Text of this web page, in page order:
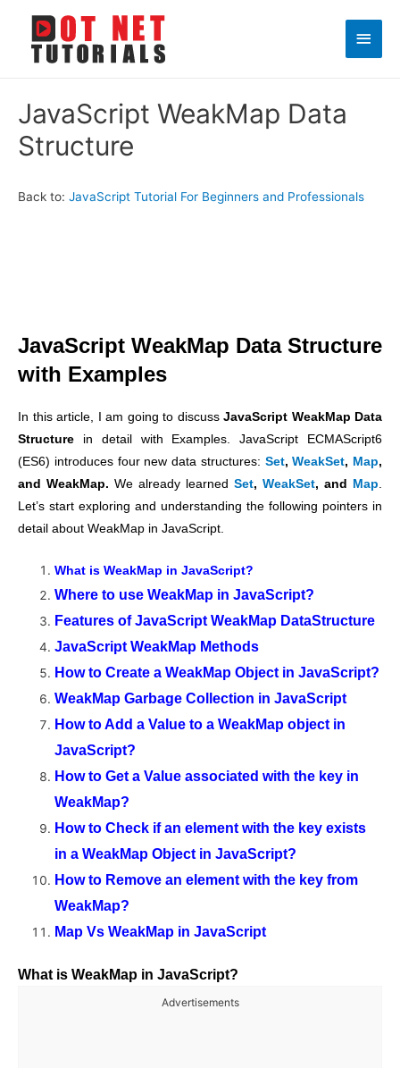
Main
JavaScript WeakMap Data
Structure
Back to: JavaScript Tutorial For Beginners and Professionals
JavaScript WeakMap Data Structure
with Examples
In this article, I am going to discuss JavaScript WeakMap Data
Structure in detail with Examples. JavaScript ECMAScript6
(ES6) introduces four new data structures: Set,WeakSet, Map,
and WeakMap. We already learned Set, WeakSet, and Map.
Let’s start exploring and understanding the following pointers in
detail about WeakMap in JavaScript.
What is WeakMap in JavaScript?
Where to use WeakMap in JavaScript?
Features of JavaScript WeakMap DataStructure
JavaScript WeakMap Methods
How to Create a WeakMap Object in JavaScript?
WeakMap Garbage Collection in JavaScript
How to Add a Value to a WeakMap object in
JavaScript?
How to Get a Value associated with the key in
WeakMap?
How to Check if an element with the key exists
in a WeakMap Object in JavaScript?
How to Remove an element with the key from
WeakMap?
Map Vs WeakMap in JavaScript
What is WeakMap in JavaScript?
Advertisements